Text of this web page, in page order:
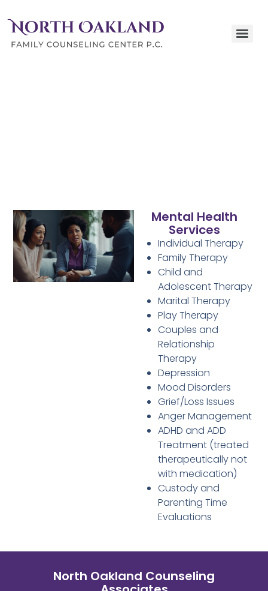
Mental Health
Services
Individual Therapy
Family Therapy
Child and
Adolescent Therapy
Marital Therapy
Play Therapy
Couples and
Relationship
Therapy
Depression
Mood Disorders
Grief/Loss Issues
Anger Management
ADHD and ADD
Treatment (treated
therapeutically not
with medication)
Custody and
Parenting Time
Evaluations
North Oakland Counseling